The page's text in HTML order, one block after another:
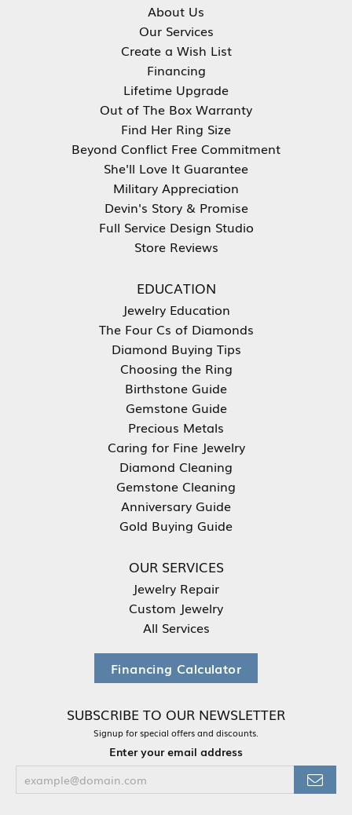
About Us
Our Services
Create a Wish List
Financing
Lifetime Upgrade
Out of The Box Warranty
Find Her Ring Size
Beyond Conflict Free Commitment
She'll Love It Guarantee
Military Appreciation
Devin's Story & Promise
Full Service Design Studio
Store Reviews
EDUCATION
Jewelry Education
The Four Cs of Diamonds
Diamond Buying Tips
Choosing the Ring
Birthstone Guide
Gemstone Guide
Precious Metals
Caring for Fine Jewelry
Diamond Cleaning
Gemstone Cleaning
Anniversary Guide
Gold Buying Guide
OUR SERVICES
Jewelry Repair
Custom Jewelry
All Services
Financing Calculator
SUBSCRIBE TO OUR NEWSLETTER
Signup for special offers and discounts.
Enter your email address